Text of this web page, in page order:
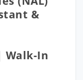
&
Walk-In